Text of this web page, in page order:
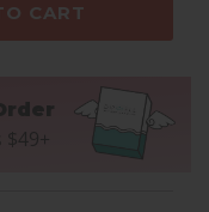
CART